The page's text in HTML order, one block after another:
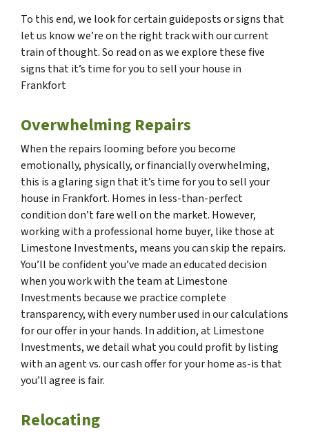
To this end, we look for certain guideposts or signs that
let us know we’re on the right track with our current
train of thought. So read on as we explore these five
signs that it’s time for you to sell your house in
Frankfort
Overwhelming Repairs
When the repairs looming before you become
emotionally, physically, or financially overwhelming,
this is a glaring sign that it’s time for you to sell your
house in Frankfort. Homes in less-than-perfect
condition don’t fare well on the market. However,
working with a professional home buyer, like those at
Limestone Investments, means you can skip the repairs.
You’ll be confident you’ve made an educated decision
when you work with the team at Limestone
Investments because we practice complete
transparency, with every number used in our calculations
for our offer in your hands. In addition, at Limestone
Investments, we detail what you could profit by listing
with an agent vs. our cash offer for your home as-is that
you’ll agree is fair.
Relocating